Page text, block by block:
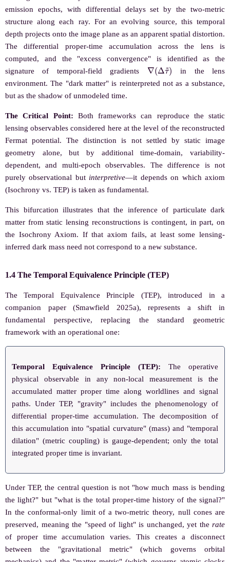
emission epochs, with differential delays set by the two-metric
structure along each ray. For an evolving source, this temporal
depth projects onto the image plane as an apparent spatial distortion.
The differential proper-time accumulation across the lens is
computed, and the "excess convergence" is identified as the
signature of temporal-field gradients ∇( Δτ ~)
in the lens
environment. The "dark matter" is reinterpreted not as a substance,
but as the shadow of unmodeled time.
The Critical Point: Both frameworks can reproduce the static
lensing observables considered here at the level of the reconstructed
Fermat potential. The distinction is not settled by static image
geometry alone, but by additional time-domain, variability-
dependent, and multi-epoch observables. The difference is not
purely observational but interpretive—it depends on which axiom
(Isochrony vs. TEP) is taken as fundamental.
This bifurcation illustrates that the inference of particulate dark
matter from static lensing reconstructions is contingent, in part, on
the Isochrony Axiom. If that axiom fails, at least some lensing-
inferred dark mass need not correspond to a new substance.
1.4 The Temporal Equivalence Principle (TEP)
The Temporal Equivalence Principle (TEP), introduced in a
companion paper (Smawfield 2025a), represents a shift in
fundamental perspective, replacing the standard geometric
framework with an operational one:
Temporal Equivalence Principle (TEP): The operative
physical observable in any non-local measurement is the
accumulated matter proper time along worldlines and signal
paths. Under TEP, "gravity" includes the phenomenology of
differential proper-time accumulation. The decomposition of
this accumulation into "spatial curvature" (mass) and "temporal
dilation" (metric coupling) is gauge-dependent; only the total
integrated proper time is invariant.
Under TEP, the central question is not "how much mass is bending
the light?" but "what is the total proper-time history of the signal?"
In the conformal-only limit of a two-metric theory, null cones are
preserved, meaning the "speed of light" is unchanged, yet the rate
of proper time accumulation varies. This creates a disconnect
between the "gravitational metric" (which governs orbital